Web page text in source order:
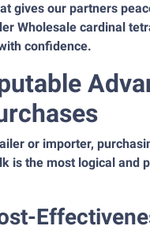
gives our partners
Wholesale cardinal
confidence.
or importer,
is the most logical and